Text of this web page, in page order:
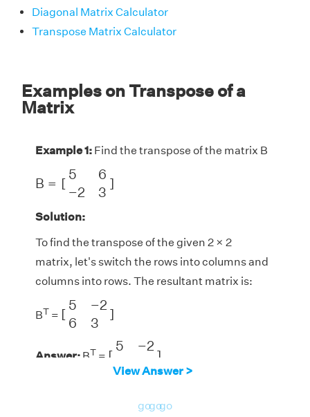
Diagonal Matrix Calculator
Transpose Matrix Calculator
Examples on Transpose of a
Matrix
Example 1: Find the transpose of the matrix B
B = [
5
6
−2 3
]
6 3]
Solution:
To find the transpose of the given 2 × 2
matrix, let's switch the rows into columns and
columns into rows. The resultant matrix is:
BT = [
5 −2
6
3
]
5− 3
Answer: BT = [
5 −2
6
3
]
5− 3
View Answer >
gogogo